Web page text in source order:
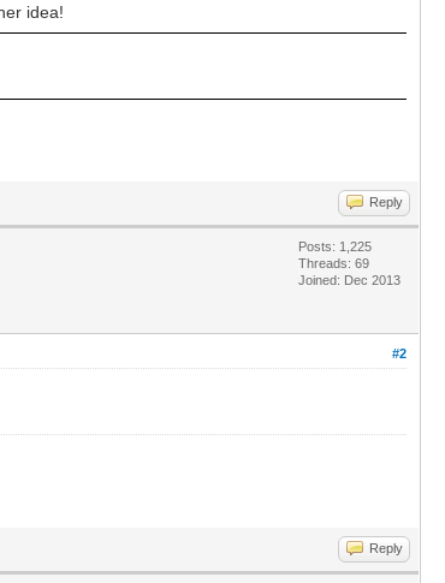
idea!
Reply
Posts: 1,225
Threads: 69
Joined: Dec 2013
#2
Reply